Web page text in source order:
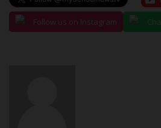
Follow us on Instagram